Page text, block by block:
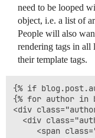
need to be looped
object, i.e. a list of
People will also
rendering tags in all
their template tags.
{% if
{% for author in
<div
<div
<span